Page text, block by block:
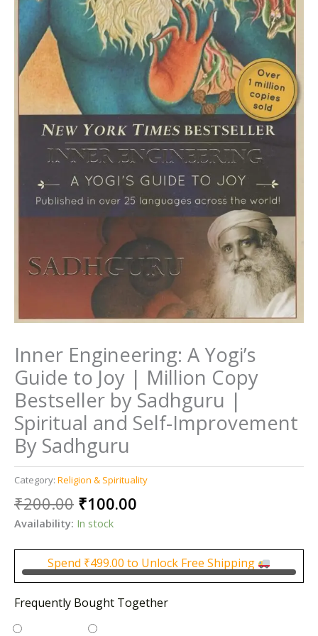
Inner Engineering: A Yogi’s
Guide to Joy | Million Copy
Bestseller by Sadhguru |
Spiritual and Self-Improvement
By Sadhguru
Category: Religion & Spirituality
₹200.00 Original
price
₹200.00.
₹100.00
₹100.00.
Availability: In stock
Spend ₹499.00 to Unlock Free Shipping
Frequently Bought Together